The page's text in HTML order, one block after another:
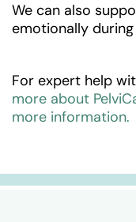
We can also
emotionally
For expert help
more about
more information.